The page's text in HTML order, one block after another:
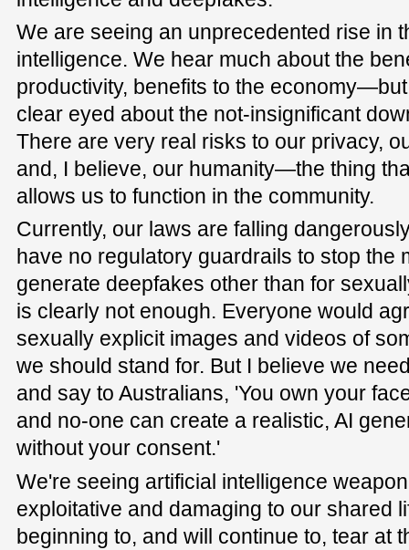
We are seeing an unprecedented rise in
intelligence. We hear much about the
productivity, benefits to the
clear eyed about the not-insignificant
There are very real risks to our privacy,
and, I believe, our humanity—the thing
allows us to function in the community.
Currently, our laws are falling
have no regulatory guardrails to stop the
generate deepfakes other than for
is clearly not enough. Everyone would
sexually explicit images and videos of
we should stand for. But I believe we
and say to Australians, 'You own your
and no-one can create a realistic, AI
without your consent.'
We're seeing artificial intelligence
exploitative and damaging to our shared
beginning to, and will continue to, tear at